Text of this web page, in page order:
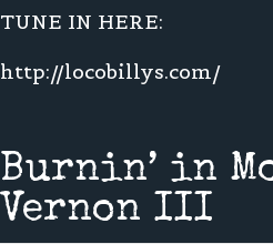
TUNE IN HERE:
http://locobillys.com/
Burnin’ in
Vernon III